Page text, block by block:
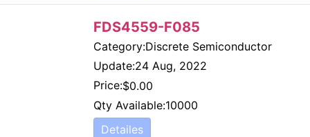
FDS4559-F085
Category:Discrete Semiconductor
Update:24 Aug, 2022
Price:$0.00
Qty Available:10000
Detailes